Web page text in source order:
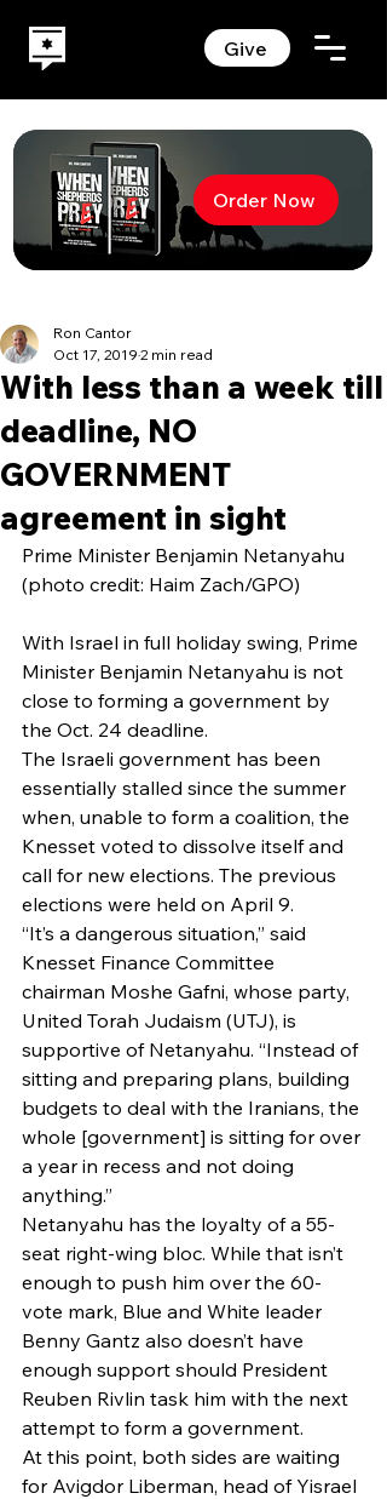
Give
Order Now
With less than a week till
deadline, NO
GOVERNMENT
agreement in sight
Ron Cantor
Oct 17, 2019 2 min read
Prime Minister Benjamin Netanyahu
(photo credit: Haim Zach/GPO)
With Israel in full holiday swing, Prime
Minister Benjamin Netanyahu is not
close to forming a government by
the Oct. 24 deadline.
The Israeli government has been
essentially stalled since the summer
when, unable to form a coalition, the
Knesset voted to dissolve itself and
call for new elections. The previous
elections were held on April 9.
“It’s a dangerous situation,” said
Knesset Finance Committee
chairman Moshe Gafni, whose party,
United Torah Judaism (UTJ), is
supportive of Netanyahu. “Instead of
sitting and preparing plans, building
budgets to deal with the Iranians, the
whole [government] is sitting for over
a year in recess and not doing
anything.”
Netanyahu has the loyalty of a 55-
seat right-wing bloc. While that isn’t
enough to push him over the 60-
vote mark, Blue and White leader
Benny Gantz also doesn’t have
enough support should President
Reuben Rivlin task him with the next
attempt to form a government.
At this point, both sides are waiting
for Avigdor Liberman, head of Yisrael